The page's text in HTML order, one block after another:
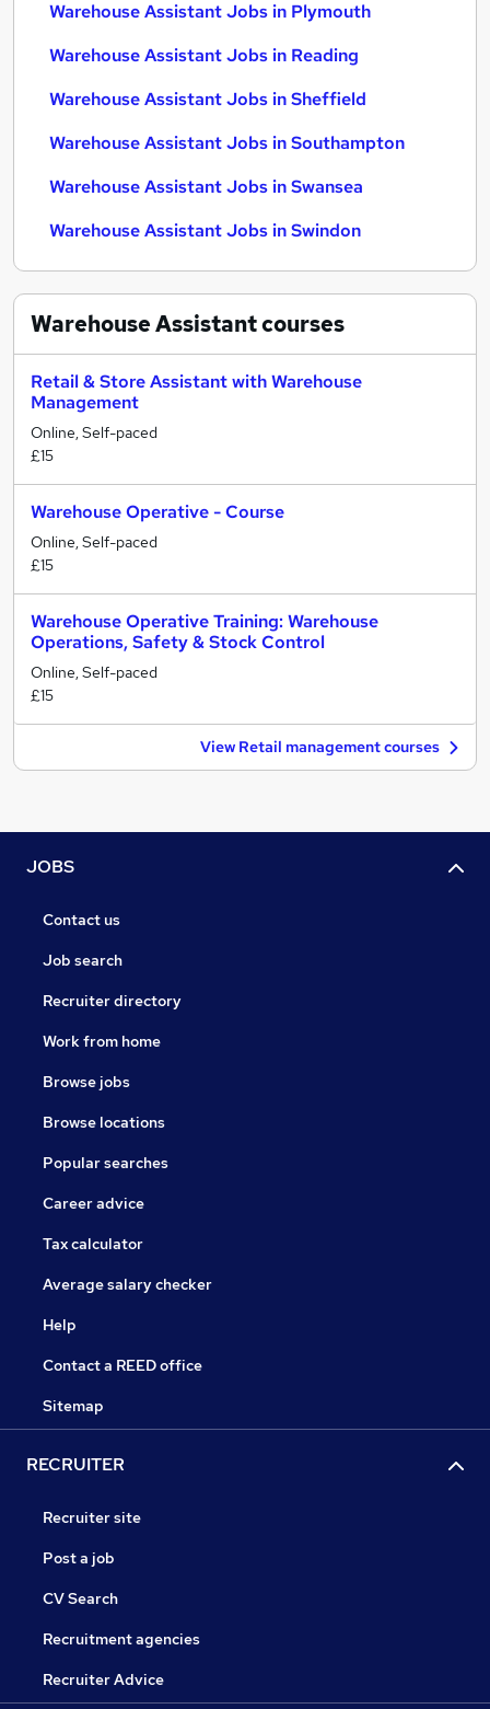
Warehouse Assistant Jobs in Plymouth
Warehouse Assistant Jobs in Reading
Warehouse Assistant Jobs in Sheffield
Warehouse Assistant Jobs in Southampton
Warehouse Assistant Jobs in Swansea
Warehouse Assistant Jobs in Swindon
Warehouse Assistantcourses
Retail & Store Assistant with Warehouse
Management
Online, Self-paced
£15
Warehouse Operative - Course
Online, Self-paced
£15
Warehouse Operative Training: Warehouse
Operations, Safety & Stock Control
Online, Self-paced
£15
View Retail management courses
JOBS
Contact us
Job search
Recruiter directory
Work from home
Browse jobs
Browse locations
Popular searches
Career advice
Tax calculator
Average salary checker
Help
Contact a REED office
Sitemap
RECRUITER
Recruiter site
Post a job
CV Search
Recruitment agencies
Recruiter Advice